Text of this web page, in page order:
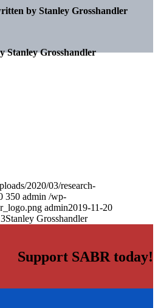
by Stanley Grosshandler
Stanley Grosshandler
2020/03/research-
350 admin /wp-
admin2019-11-20
Stanley Grosshandler
Support SABR today!